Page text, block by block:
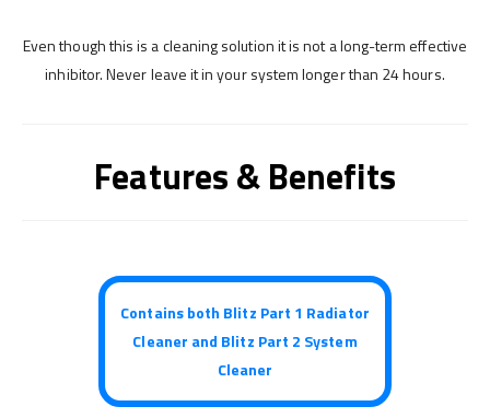
Even though this is a cleaning solution it is not a long-term effective
inhibitor. Never leave it in your system longer than 24 hours.
Features & Benefits
Contains both Blitz Part 1 Radiator
Cleaner and Blitz Part 2 System
Cleaner